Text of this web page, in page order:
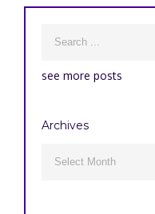
see more posts
Archives